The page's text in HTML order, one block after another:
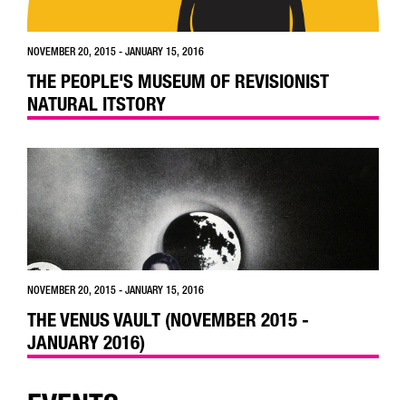
NOVEMBER 20, 2015 - JANUARY 15, 2016
THE PEOPLE'S MUSEUM OF REVISIONIST
NATURAL ITSTORY
NOVEMBER 20, 2015 - JANUARY 15, 2016
THE VENUS VAULT (NOVEMBER 2015 -
JANUARY 2016)